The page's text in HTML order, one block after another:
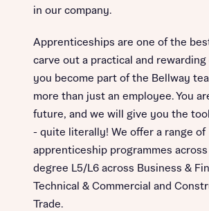
in our company.
Apprenticeships are one of the
carve out a practical and rewarding
you become part of the Bellway
more than just an employee. You
future, and we will give you the
- quite literally! We offer a range of
apprenticeship programmes across
degree L5/L6 across Business &
Technical & Commercial and
Trade.